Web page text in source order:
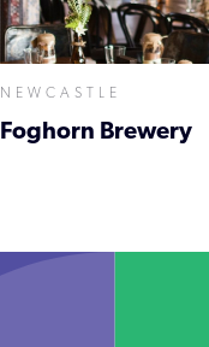
NEWCASTLE
Foghorn Brewery